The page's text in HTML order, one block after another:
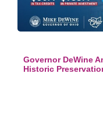
Governor DeWine
Historic